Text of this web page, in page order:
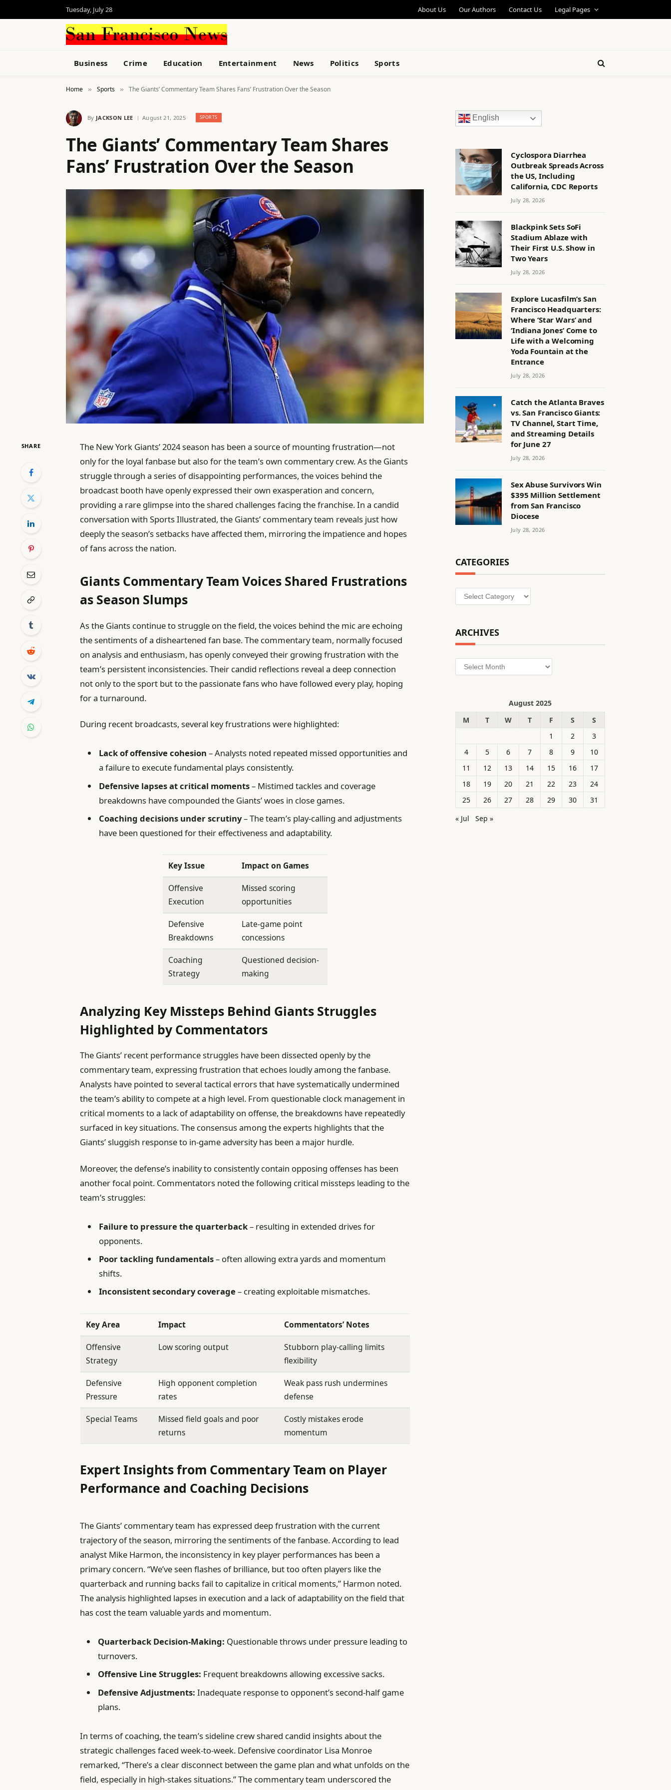
Tuesday, July 28 About Us Our Authors Contact Us Legal Pages
Business Crime Education Entertainment News Politics Sports
Home » Sports » The Giants’ Commentary Team Shares Fans’ Frustration Over the Season
By JACKSON LEE August 21, 2025 SPORTS
The Giants’ Commentary Team Shares
Fans’ Frustration Over the Season
SHARE
The New York Giants’ 2024 season has been a source of mounting frustration—not
only for the loyal fanbase but also for the team’s own commentary crew. As the Giants
struggle through a series of disappointing performances, the voices behind the
broadcast booth have openly expressed their own exasperation and concern,
providing a rare glimpse into the shared challenges facing the franchise. In a candid
conversation with Sports Illustrated, the Giants’ commentary team reveals just how
deeply the season’s setbacks have affected them, mirroring the impatience and hopes
of fans across the nation.
Giants Commentary Team Voices Shared Frustrations
as Season Slumps
As the Giants continue to struggle on the field, the voices behind the mic are echoing
the sentiments of a disheartened fan base. The commentary team, normally focused
on analysis and enthusiasm, has openly conveyed their growing frustration with the
team’s persistent inconsistencies. Their candid reflections reveal a deep connection
not only to the sport but to the passionate fans who have followed every play, hoping
for a turnaround.
During recent broadcasts, several key frustrations were highlighted:
Lack of offensive cohesion – Analysts noted repeated missed opportunities and
a failure to execute fundamental plays consistently.
Defensive lapses at critical moments– Mistimed tackles and coverage
breakdowns have compounded the Giants’ woes in close games.
Coaching decisions under scrutiny– The team’s play-calling and adjustments
have been questioned for their effectiveness and adaptability.
Key Issue Impact on Games
Offensive
Execution
Missed scoring
opportunities
Defensive
Breakdowns
Late-game point
concessions
Coaching
Strategy
Questioned decision-
making
Analyzing Key Missteps Behind Giants Struggles
Highlighted by Commentators
The Giants’ recent performance struggles have been dissected openly by the
commentary team, expressing frustration that echoes loudly among the fanbase.
Analysts have pointed to several tactical errors that have systematically undermined
the team’s ability to compete at a high level. From questionable clock management in
critical moments to a lack of adaptability on offense, the breakdowns have repeatedly
surfaced in key situations. The consensus among the experts highlights that the
Giants’ sluggish response to in-game adversity has been a major hurdle.
Moreover, the defense’s inability to consistently contain opposing offenses has been
another focal point. Commentators noted the following critical missteps leading to the
team’s struggles:
Failure to pressure the quarterback– resulting in extended drives for
opponents.
Poor tackling fundamentals– often allowing extra yards and momentum
shifts.
Inconsistent secondary coverage – creating exploitable mismatches.
Key Area Impact Commentators’ Notes
Offensive
Strategy
Low scoring output
Stubborn play-calling limits
flexibility
Defensive
Pressure
High opponent completion
rates
Weak pass rush undermines
defense
Special Teams
Missed field goals and poor
returns
Costly mistakes erode
momentum
Expert Insights from Commentary Team on Player
Performance and Coaching Decisions
The Giants’ commentary team has expressed deep frustration with the current
trajectory of the season, mirroring the sentiments of the fanbase. According to lead
analyst Mike Harmon, the inconsistency in key player performances has been a
primary concern. “We’ve seen flashes of brilliance, but too often players like the
quarterback and running backs fail to capitalize in critical moments,” Harmon noted.
The analysis highlighted lapses in execution and a lack of adaptability on the field that
has cost the team valuable yards and momentum.
Quarterback Decision-Making: Questionable throws under pressure leading to
turnovers.
Offensive Line Struggles: Frequent breakdowns allowing excessive sacks.
Defensive Adjustments: Inadequate response to opponent’s second-half game
plans.
In terms of coaching, the team’s sideline crew shared candid insights about the
strategic challenges faced week-to-week. Defensive coordinator Lisa Monroe
remarked, “There’s a clear disconnect between the game plan and what unfolds on the
field, especially in high-stakes situations.” The commentary team underscored the
English
Cyclospora Diarrhea
Outbreak Spreads Across
the US, Including
California, CDC Reports
July 28, 2026
Blackpink Sets SoFi
Stadium Ablaze with
Their First U.S. Show in
Two Years
July 28, 2026
Explore Lucasfilm’s San
Francisco Headquarters:
Where ‘Star Wars’ and
‘Indiana Jones’ Come to
Life with a Welcoming
Yoda Fountain at the
Entrance
July 28, 2026
Catch the Atlanta Braves
vs. San Francisco Giants:
TV Channel, Start Time,
and Streaming Details
for June 27
July 28, 2026
Sex Abuse Survivors Win
$395 Million Settlement
from San Francisco
Diocese
July 28, 2026
CATEGORIES
Categories
ARCHIVES
Archives
August 2025
M
T W T F S
S
1
2
3
4
5 6 7 8 9
10
11
12 13 14 15 16
17
18
19 20 21 22 23
24
25
26 27 28 29 30
31
« Jul
Sep »